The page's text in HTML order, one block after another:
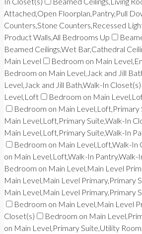
Attached,Open Floorplan,Pantry,Pull
Counters,Stone Counters,Recessed
Product Walls,All Bedrooms Up
Beamed Ceilings,Wet Bar,Cathedral
Main Level
Bedroom on Main
Bedroom on Main Level,Jack and Jill
Level,Jack and Jill Bath,Walk-In Closet(s)
Level,Loft
Bedroom on Main
Bedroom on Main Level,Loft,Primary
Main Level,Loft,Primary Suite,Walk-In
Main Level,Loft,Primary Suite,Walk-In
Bedroom on Main Level,Loft,Walk-In
on Main Level,Loft,Walk-In Pantry,Walk-
Bedroom on Main Level,Main Level
Main Level,Main Level Primary,Primary
Main Level,Main Level Primary,Primary
Bedroom on Main Level,Main Level
Closet(s)
Bedroom on Main
on Main Level,Primary Suite,Utility